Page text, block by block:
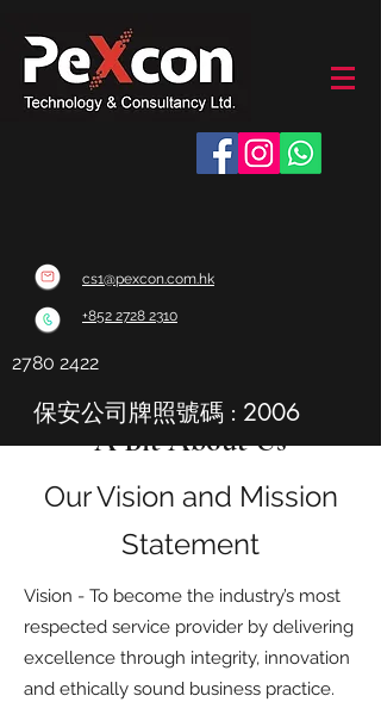
cs1@pexcon.com.hk
+852 2728 2310
2780 2422
保安公司牌照號碼 : 2006
A Bit About Us
Our Vision and Mission
Statement
Vision - To become the industry’s most
respected service provider by delivering
excellence through integrity, innovation
and ethically sound business practice.